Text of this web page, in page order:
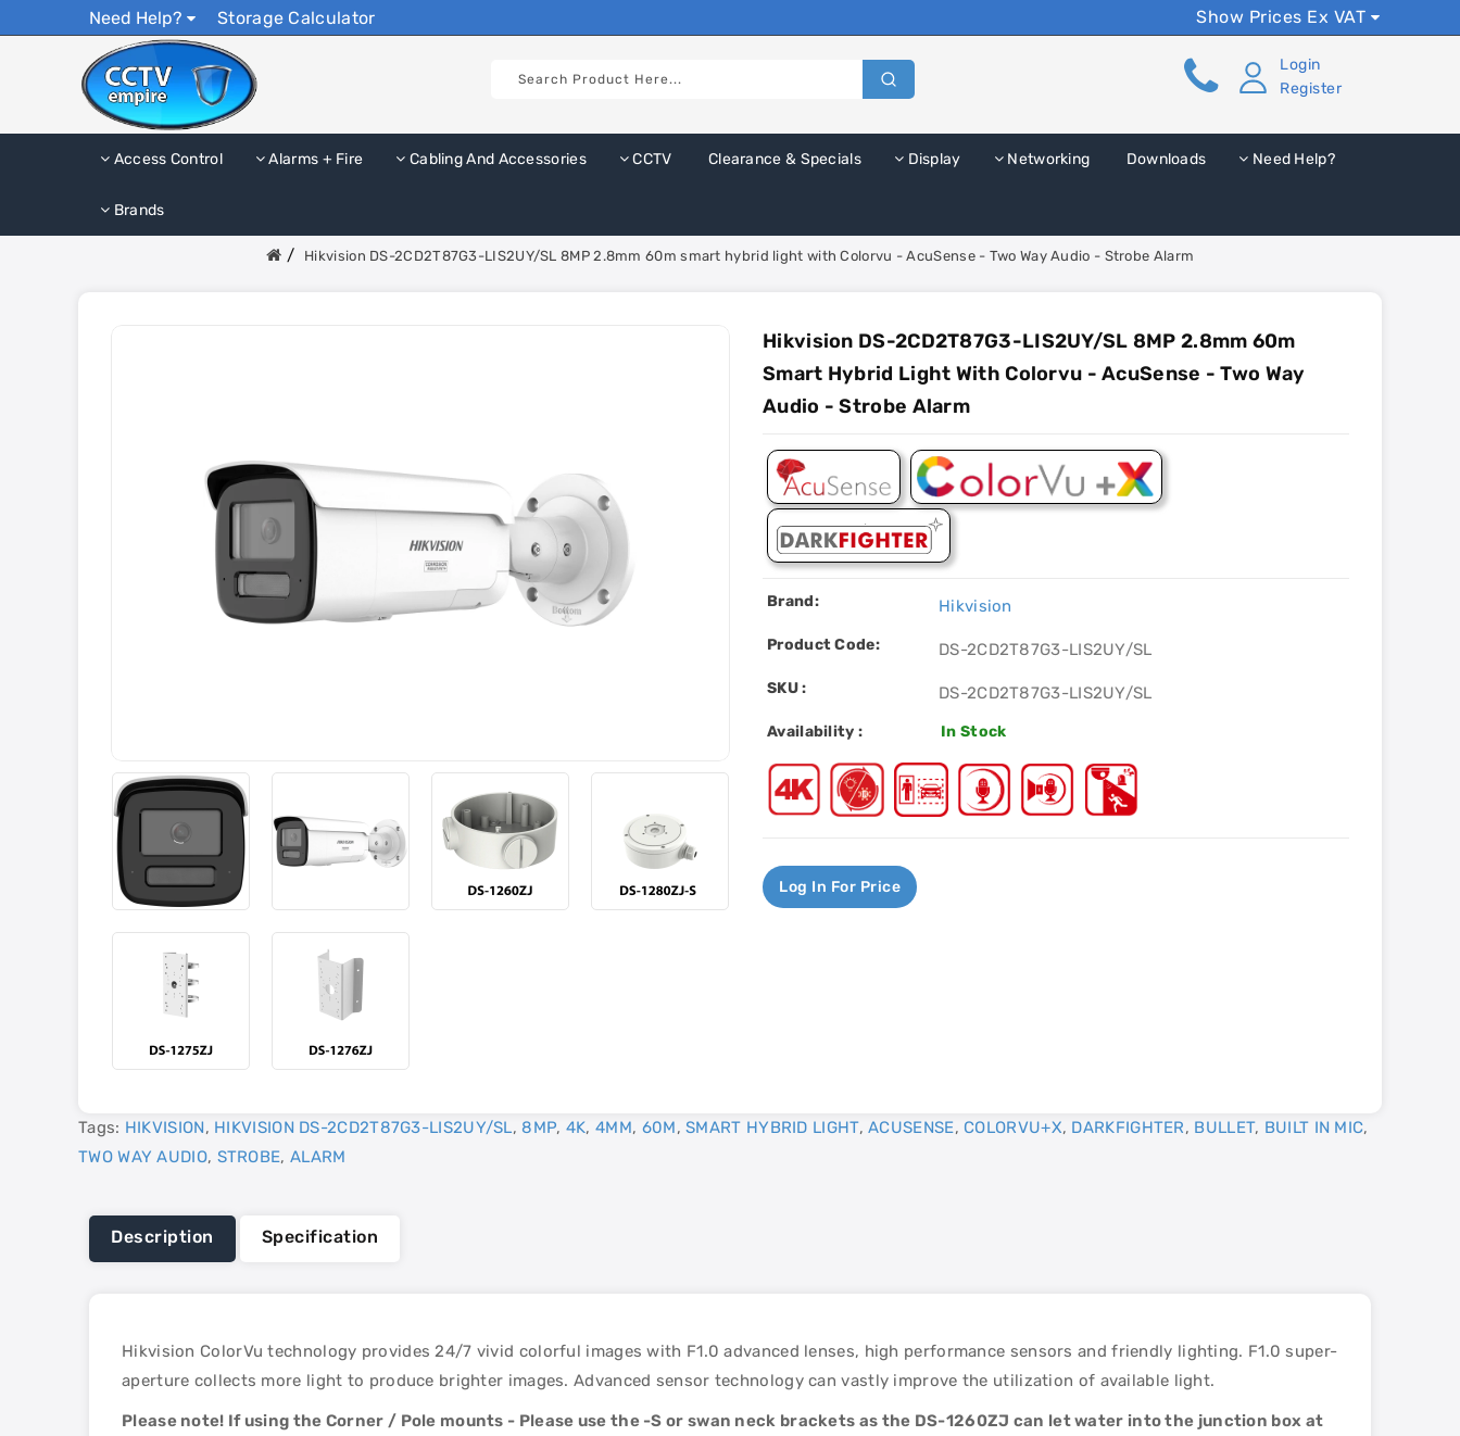
Need Help? Storage Calculator Show Prices Ex VAT
Login
Register
Access Control Alarms + Fire Cabling And Accessories CCTV Clearance & Specials Display Networking Downloads Need Help?
Brands
Hikvision DS-2CD2T87G3-LIS2UY/SL 8MP 2.8mm 60m smart hybrid light with Colorvu - AcuSense - Two Way Audio - Strobe Alarm
Hikvision DS-2CD2T87G3-LIS2UY/SL 8MP 2.8mm 60m
Smart Hybrid Light With Colorvu - AcuSense - Two Way
Audio - Strobe Alarm
Brand: Hikvision
Product Code: DS-2CD2T87G3-LIS2UY/SL
SKU : DS-2CD2T87G3-LIS2UY/SL
Availability : In Stock
Log In For Price
Tags: HIKVISION, HIKVISION DS-2CD2T87G3-LIS2UY/SL, 8MP, 4K,4MM, 60M,SMART HYBRID LIGHT,ACUSENSE, COLORVU+X, DARKFIGHTER, BULLET, BUILT IN MIC,
TWO WAY AUDIO, STROBE, ALARM
Description Specification
Hikvision ColorVu technology provides 24/7 vivid colorful images with F1.0 advanced lenses, high performance sensors and friendly lighting. F1.0 super-
aperture collects more light to produce brighter images. Advanced sensor technology can vastly improve the utilization of available light.
Please note! If using the Corner / Pole mounts - Please use the -S or swan neck brackets as the DS-1260ZJ can let water into the junction box at